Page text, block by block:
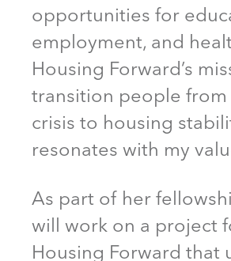
opportunities for
employment, and
Housing Forward’s
transition people from
crisis to housing
resonates with my
As part of her
will work on a project
Housing Forward that